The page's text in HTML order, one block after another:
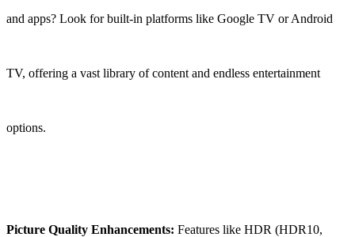
and apps? Look for built-in platforms like Google TV or Android
TV, offering a vast library of content and endless entertainment
options.
Picture Quality Enhancements: Features like HDR (HDR10,